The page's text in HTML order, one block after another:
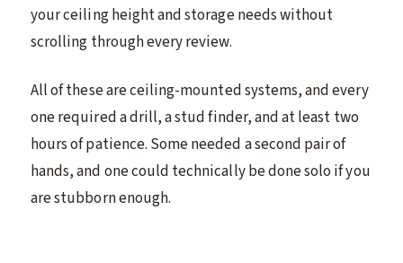
your ceiling height and storage needs without
scrolling through every review.
All of these are ceiling-mounted systems, and every
one required a drill, a stud finder, and at least two
hours of patience. Some needed a second pair of
hands, and one could technically be done solo if you
are stubborn enough.